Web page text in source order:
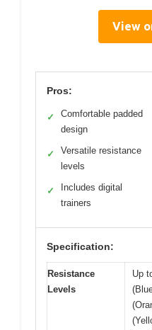
View
Pros:
✓
Comfortable padded
design
✓
Versatile resistance
levels
✓
Includes digital
trainers
Specification:
Resistance
Levels
Up